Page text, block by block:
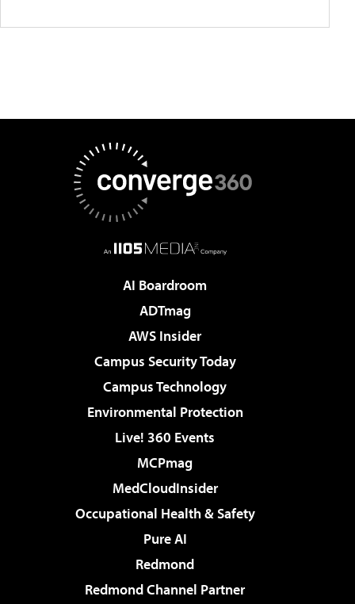
AI Boardroom
ADTmag
AWS Insider
Campus Security Today
Campus Technology
Environmental Protection
Live! 360 Events
MCPmag
MedCloudInsider
Occupational Health & Safety
Pure AI
Redmond
Redmond Channel Partner